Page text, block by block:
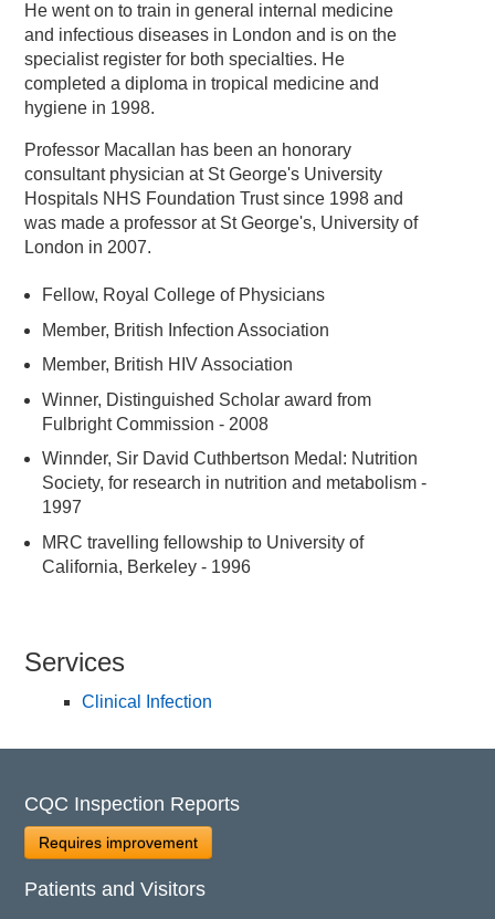
He went on to train in general internal medicine
and infectious diseases in London and is on the
specialist register for both specialties. He
completed a diploma in tropical medicine and
hygiene in 1998.
Professor Macallan has been an honorary
consultant physician at St George's University
Hospitals NHS Foundation Trust since 1998 and
was made a professor at St George's, University of
London in 2007.
Fellow, Royal College of Physicians
Member, British Infection Association
Member, British HIV Association
Winner, Distinguished Scholar award from
Fulbright Commission - 2008
Winnder, Sir David Cuthbertson Medal: Nutrition
Society, for research in nutrition and metabolism -
1997
MRC travelling fellowship to University of
California, Berkeley - 1996
Services
Clinical Infection
CQC Inspection Reports
Requires improvement
Patients and Visitors